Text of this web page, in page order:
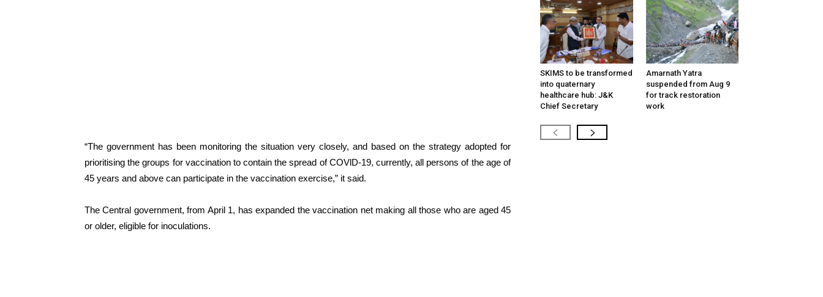
“The government has been monitoring the situation very closely, and based on the strategy adopted for
prioritising the groups for vaccination to contain the spread of COVlD-19, currently, all persons of the age of
45 years and above can participate in the vaccination exercise,” it said.
The Central government, from April 1, has expanded the vaccination net making all those who are aged 45
or older, eligible for inoculations.
SKIMS to be transformed
into quaternary
healthcare hub: J&K
Chief Secretary
Amarnath Yatra
suspended from Aug 9
for track restoration
work